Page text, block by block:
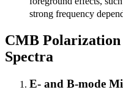
strong frequency
CMB
Spectra
E- and B-mode